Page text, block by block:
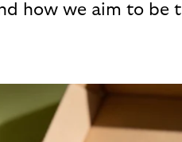
how we aim to